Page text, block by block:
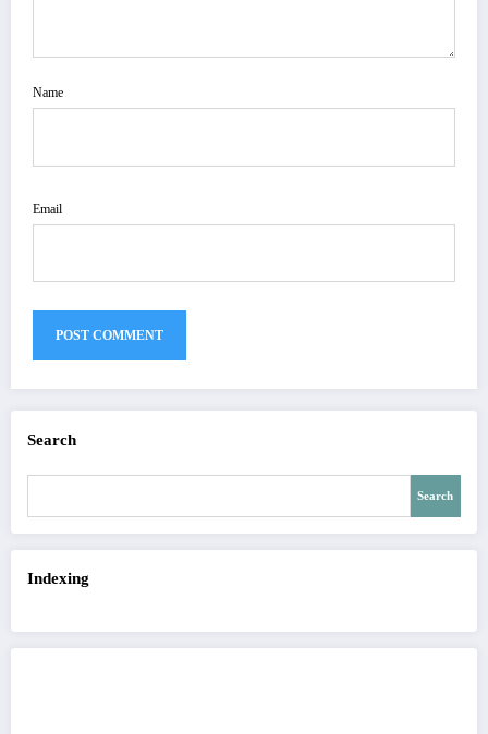
Name
Email
Search
Search
Indexing